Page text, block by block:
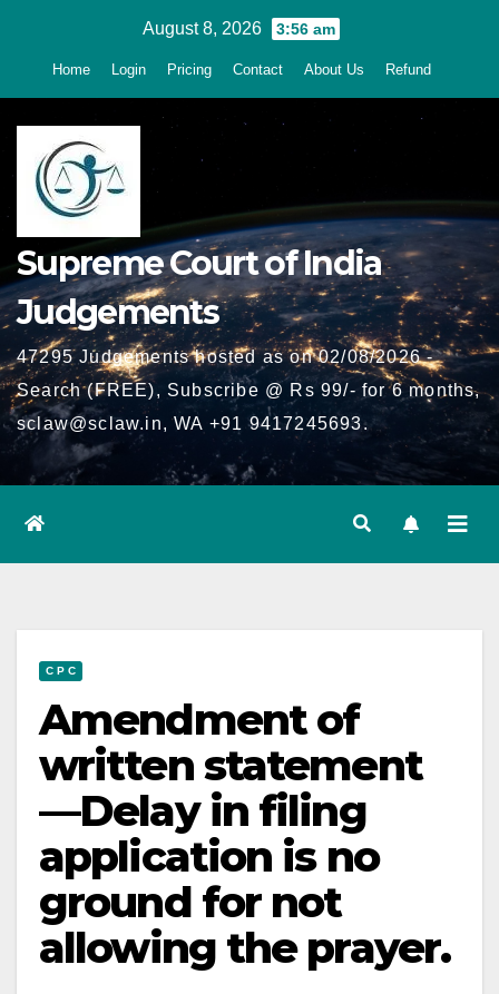
August 8, 2026 3:56 am
Home Login Pricing Contact About Us Refund
Supreme Court of India
Judgements
47295 Judgements hosted as on 02/08/2026 -
Search (FREE), Subscribe @ Rs 99/- for 6 months,
sclaw@sclaw.in, WA +91 9417245693.
C P C
Amendment of
written statement
—Delay in filing
application is no
ground for not
allowing the prayer.